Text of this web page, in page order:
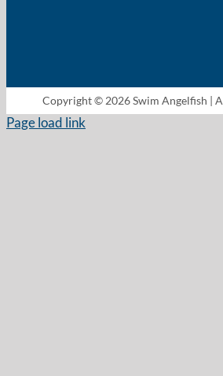
Copyright © 2026 Swim Angelfish | A
Page load link